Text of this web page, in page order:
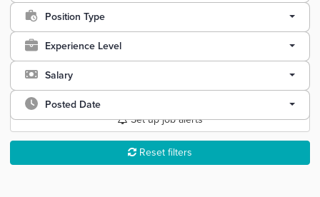
Position Type
Experience Level
Salary
Posted Date
Set up job alerts
Reset filters